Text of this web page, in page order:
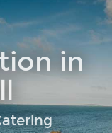
in